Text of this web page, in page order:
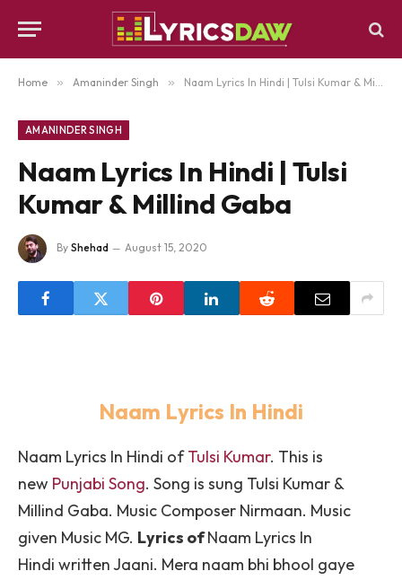
Home » Amaninder Singh » Naam Lyrics In Hindi | Tulsi Kumar & Millind Gaba
AMANINDER SINGH
Naam Lyrics In Hindi | Tulsi
Kumar & Millind Gaba
By Shehad August 15, 2020
Naam Lyrics In Hindi
Naam Lyrics In Hindi ofTulsi Kumar. This is
new Punjabi Song. Song is sung Tulsi Kumar &
Millind Gaba. Music Composer Nirmaan. Music
given Music MG. Lyrics ofNaam Lyrics In
Hindi written Jaani. Mera naam bhi bhool gaye